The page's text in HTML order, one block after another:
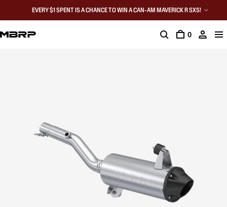
EVERY $1 SPENT IS A CHANCE TO WIN A CAN-AM MAVERICK R SXS!
0